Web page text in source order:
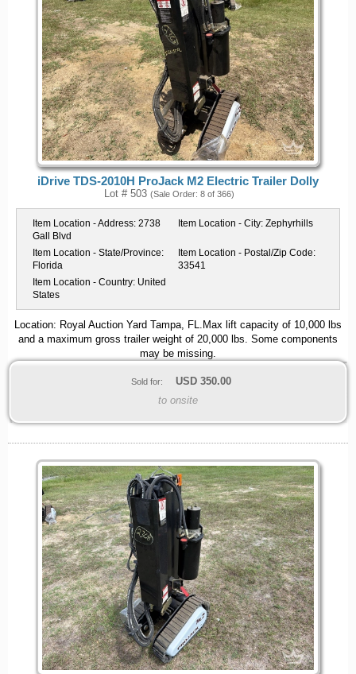
iDrive TDS-2010H ProJack M2 Electric Trailer Dolly
Lot # 503 (Sale Order: 8 of 366)
Item Location - Address: 2738
Gall Blvd
Item Location - City: Zephyrhills
Item Location - State/Province:
Florida
Item Location - Postal/Zip Code:
33541
Item Location - Country: United
States
Location: Royal Auction Yard Tampa, FL.Max lift capacity of 10,000 lbs
and a maximum gross trailer weight of 20,000 lbs. Some components
may be missing.
Sold for: USD 350.00
to onsite